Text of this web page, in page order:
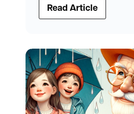
Read Article